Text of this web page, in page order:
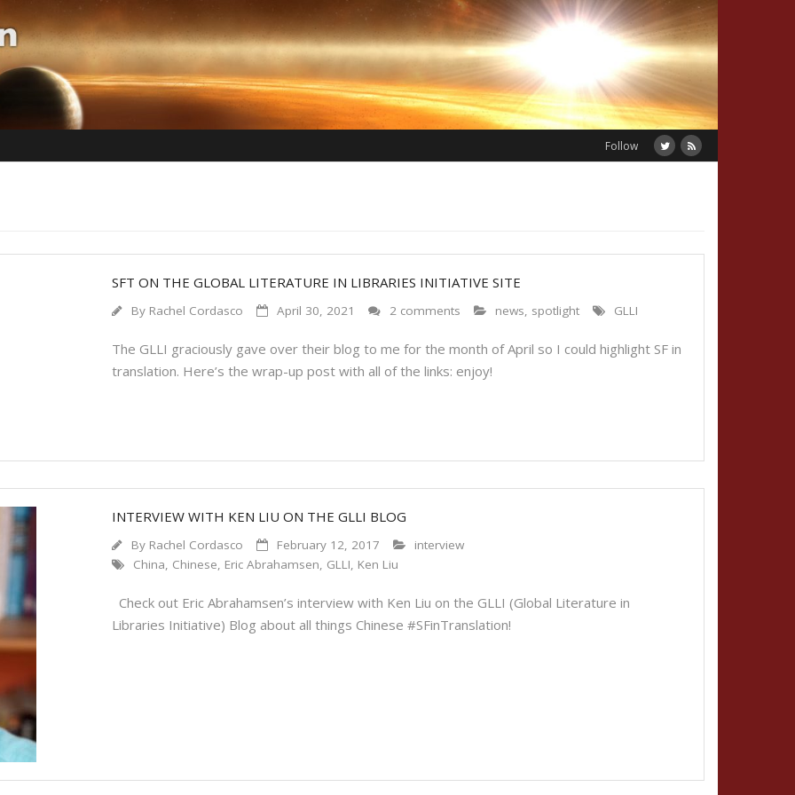
Follow
SFT ON THE GLOBAL LITERATURE IN LIBRARIES INITIATIVE SITE
By Rachel Cordasco April 30, 2021 2 comments news, spotlight GLLI
The GLLI graciously gave over their blog to me for the month of April so I could highlight SF in
translation. Here’s the wrap-up post with all of the links: enjoy!
INTERVIEW WITH KEN LIU ON THE GLLI BLOG
By Rachel Cordasco February 12, 2017
interview
China, Chinese, Eric Abrahamsen, GLLI, Ken Liu
Check out Eric Abrahamsen’s interview with Ken Liu on the GLLI (Global Literature in
Libraries Initiative) Blog about all things Chinese #SFinTranslation!